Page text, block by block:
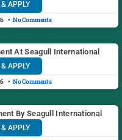
APPLY
No Comments
At Seagull International
APPLY
No Comments
By Seagull International
APPLY